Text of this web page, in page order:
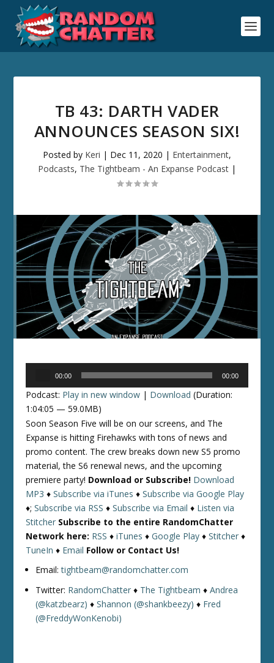
TB 43: DARTH VADER
ANNOUNCES SEASON SIX!
Posted by Keri | Dec 11, 2020 | Entertainment,
Podcasts, The Tightbeam - An Expanse Podcast |
00:00 00:00
Podcast: Play in new window | Download (Duration:
1:04:05 — 59.0MB)
Soon Season Five will be on our screens, and The
Expanse is hitting Firehawks with tons of news and
promo content. The crew breaks down new S5 promo
material, the S6 renewal news, and the upcoming
premiere party! Download or Subscribe! Download
MP3 ♦Subscribe via iTunes ♦Subscribe via Google Play
♦;Subscribe via RSS ♦Subscribe via Email ♦ Listen via
Stitcher Subscribe to the entire RandomChatter
Network here: RSS ♦iTunes ♦Google Play ♦Stitcher ♦
TuneIn ♦ Email Follow or Contact Us!
Email:tightbeam@randomchatter.com
Twitter: RandomChatter ♦ The Tightbeam ♦Andrea
(@katzbearz) ♦Shannon (@shankbeezy) ♦ Fred
(@FreddyWonKenobi)